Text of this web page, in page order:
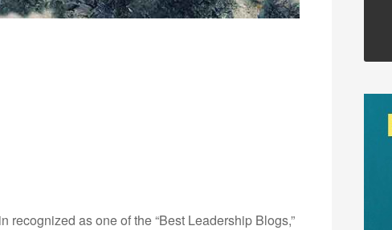
recognized as one of the “Best Leadership Blogs,”